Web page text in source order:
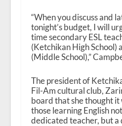
“When you discuss and
tonight’s budget, I will
time secondary ESL
(Ketchikan High School)
(Middle School),”
The president of
Fil-Am cultural club,
board that she thought
those learning English
dedicated teacher, but a